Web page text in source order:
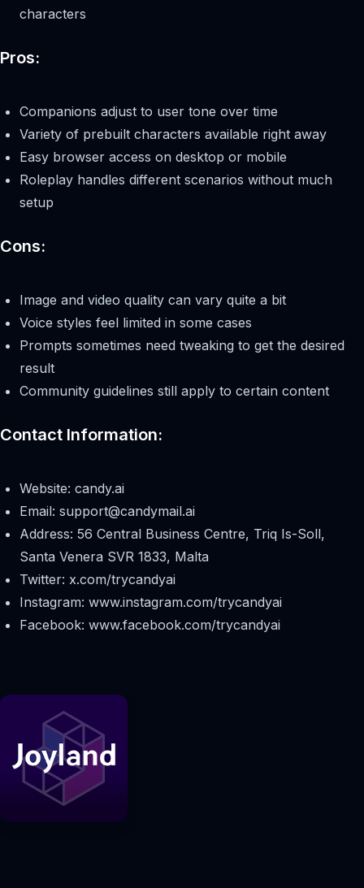
characters
Pros:
Companions adjust to user tone over time
Variety of prebuilt characters available right away
Easy browser access on desktop or mobile
Roleplay handles different scenarios without much
setup
Cons:
Image and video quality can vary quite a bit
Voice styles feel limited in some cases
Prompts sometimes need tweaking to get the desired
result
Community guidelines still apply to certain content
Contact Information:
Website: candy.ai
Email: support@candymail.ai
Address: 56 Central Business Centre, Triq Is-Soll,
Santa Venera SVR 1833, Malta
Twitter: x.com/trycandyai
Instagram: www.instagram.com/trycandyai
Facebook: www.facebook.com/trycandyai